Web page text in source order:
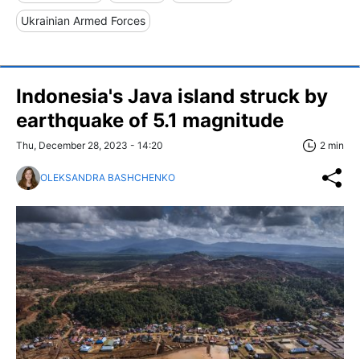
Ukrainian Armed Forces
Indonesia's Java island struck by
earthquake of 5.1 magnitude
Thu, December 28, 2023 - 14:20 2 min
OLEKSANDRA BASHCHENKO